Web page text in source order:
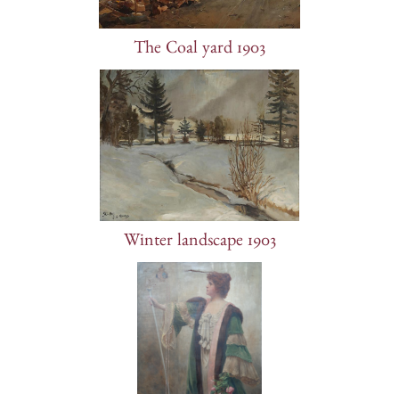
The Coal yard 1903
Winter landscape 1903